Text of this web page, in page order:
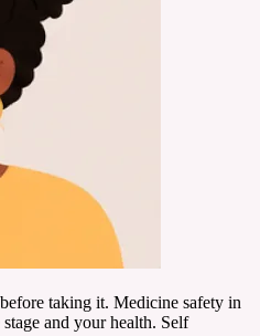
taking it. Medicine safety in
and your health. Self